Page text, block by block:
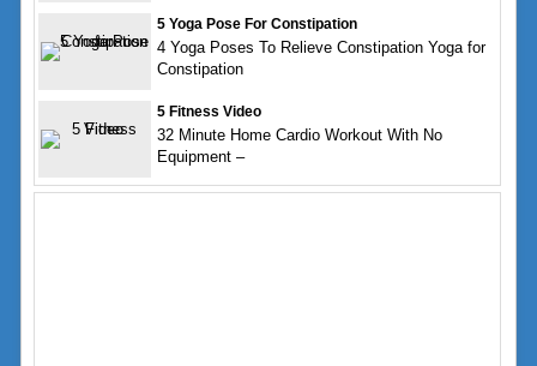
5 Yoga Pose For Constipation
4 Yoga Poses To Relieve Constipation Yoga for
Constipation
5 Fitness Video
32 Minute Home Cardio Workout With No
Equipment –